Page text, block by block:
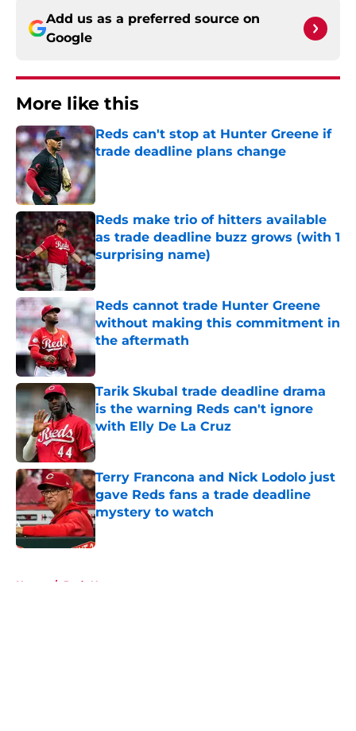
Add us as a preferred source on
Google
More like this
Reds can't stop at Hunter Greene if
trade deadline plans change
Published by on Invalid Date
Reds make trio of hitters available
as trade deadline buzz grows (with 1
surprising name)
Published by on Invalid Date
Reds cannot trade Hunter Greene
without making this commitment in
the aftermath
Published by on Invalid Date
Tarik Skubal trade deadline drama
is the warning Reds can't ignore
with Elly De La Cruz
Published by on Invalid Date
Terry Francona and Nick Lodolo just
gave Reds fans a trade deadline
mystery to watch
Published by on Invalid Date
Home / Reds News